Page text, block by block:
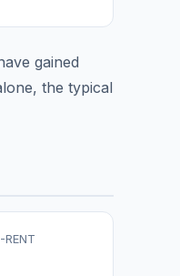
gained
the typical
RENT